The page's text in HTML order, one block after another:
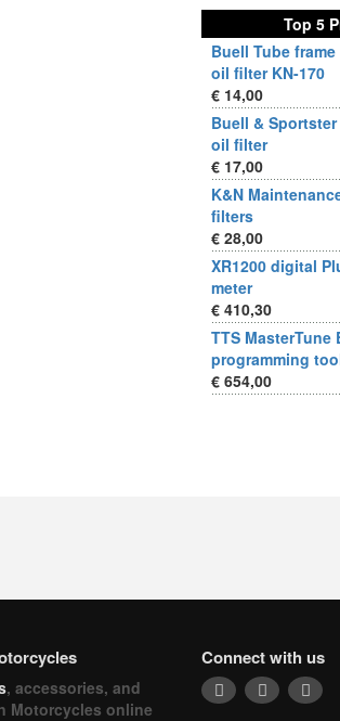
Top 5
Buell Tube
oil filter KN-170
€ 14,00
Buell & Sportster
oil filter
€ 17,00
K&N
filters
€ 28,00
XR1200 digital
meter
€ 410,30
TTS MasterTune
programming
€ 654,00
, accessories, and
Motorcycles online
Connect with us